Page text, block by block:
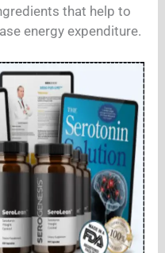
that help to
energy expenditure.